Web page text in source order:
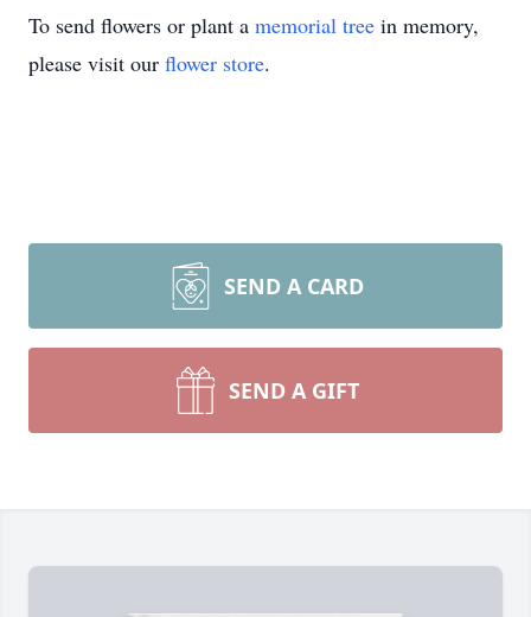
To send flowers or plant a memorial tree in memory,
please visit our flower store.
SEND A CARD
SEND A GIFT